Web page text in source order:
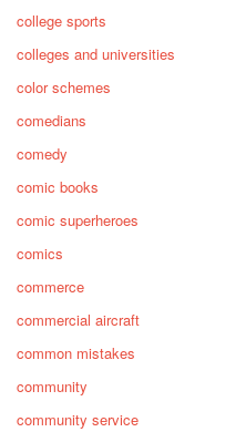
college sports
colleges and universities
color schemes
comedians
comedy
comic books
comic superheroes
comics
commerce
commercial aircraft
common mistakes
community
community service